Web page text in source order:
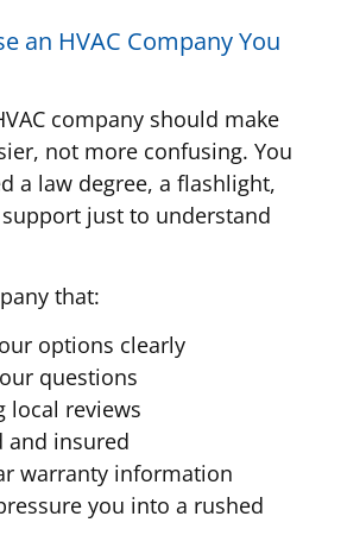
an HVAC Company You
company should make
not more confusing. You
a law degree, a flashlight,
just to understand
that:
options clearly
questions
local reviews
and insured
warranty information
you into a rushed